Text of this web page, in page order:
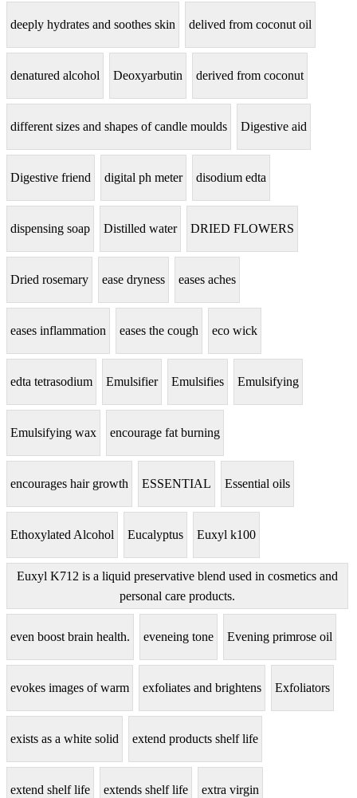
deeply hydrates and soothes skin delived from coconut oil
denatured alcohol Deoxyarbutin derived from coconut
different sizes and shapes of candle moulds Digestive aid
Digestive friend digital ph meter disodium edta
dispensing soap Distilled water DRIED FLOWERS
Dried rosemary ease dryness eases aches
eases inflammation eases the cough eco wick
edta tetrasodium Emulsifier Emulsifies Emulsifying
Emulsifying wax encourage fat burning
encourages hair growth ESSENTIAL Essential oils
Ethoxylated Alcohol Eucalyptus Euxyl k100
Euxyl K712 is a liquid preservative blend used in cosmetics and
personal care products.
even boost brain health. eveneing tone Evening primrose oil
evokes images of warm exfoliates and brightens Exfoliators
exists as a white solid extend products shelf life
extend shelf life extends shelf life extra virgin